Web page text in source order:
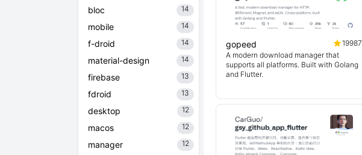
bloc 14
mobile 14
f-droid 14
material-design 14
firebase 13
fdroid 13
desktop 12
macos 12
manager 12
gopeed
19987
A modern download manager that
supports all platforms. Built with Golang
and Flutter.